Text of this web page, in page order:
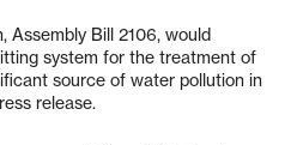
Assembly Bill 2106, would
system for the treatment of
source of water pollution in
release.